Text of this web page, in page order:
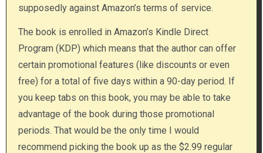
supposedly against Amazon’s terms of service.
The book is enrolled in Amazon’s Kindle Direct
Program (KDP) which means that the author can offer
certain promotional features (like discounts or even
free) for a total of five days within a 90-day period. If
you keep tabs on this book, you may be able to take
advantage of the book during those promotional
periods. That would be the only time I would
recommend picking the book up as the $2.99 regular